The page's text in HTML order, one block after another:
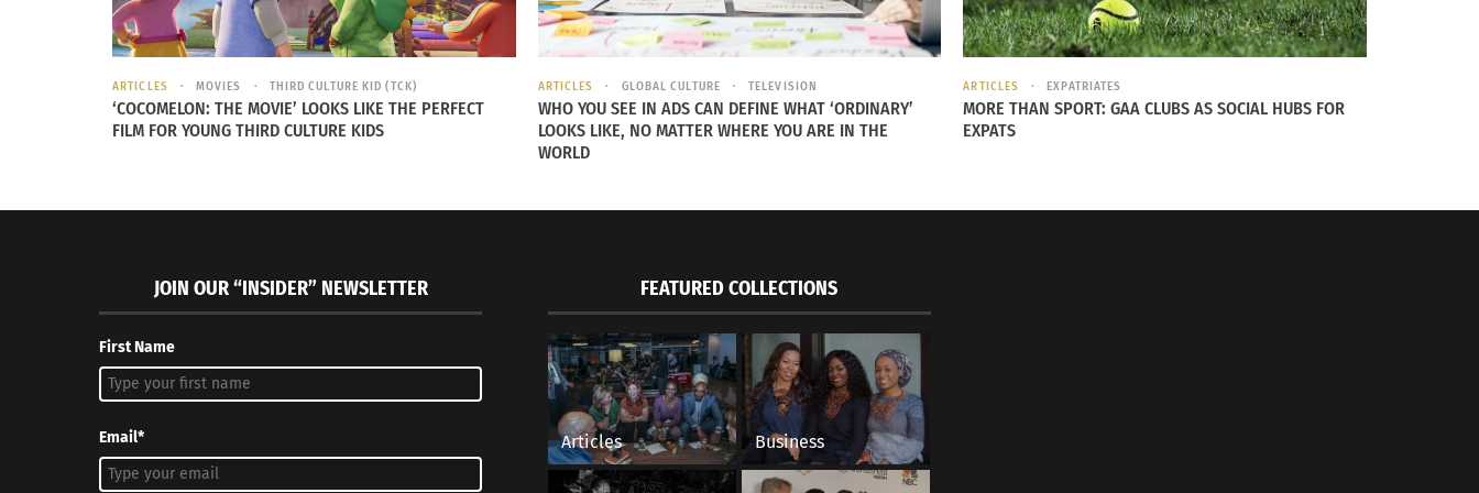
ARTICLES MOVIES THIRD CULTURE KID (TCK)
‘COCOMELON: THE MOVIE’ LOOKS LIKE THE PERFECT
FILM FOR YOUNG THIRD CULTURE KIDS
ARTICLES GLOBAL CULTURE TELEVISION
WHO YOU SEE IN ADS CAN DEFINE WHAT ‘ORDINARY’
LOOKS LIKE, NO MATTER WHERE YOU ARE IN THE
WORLD
ARTICLES EXPATRIATES
MORE THAN SPORT: GAA CLUBS AS SOCIAL HUBS FOR
EXPATS
JOIN OUR “INSIDER” NEWSLETTER
First Name
Email*
FEATURED COLLECTIONS
Articles Business